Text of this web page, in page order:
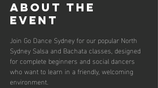
About the
event
Join Go Dance Sydney for our popular North
Sydney Salsa and Bachata classes, designed
for complete beginners and social dancers
who want to learn in a friendly, welcoming
environment.